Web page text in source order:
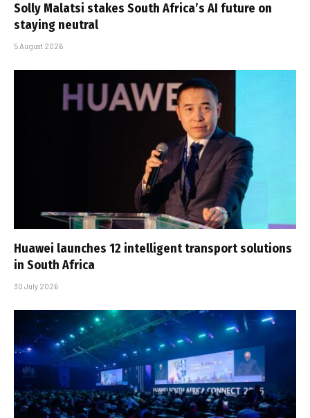
Solly Malatsi stakes South Africa’s AI future on
staying neutral
5 August 2026
Huawei launches 12 intelligent transport solutions
in South Africa
30 July 2026